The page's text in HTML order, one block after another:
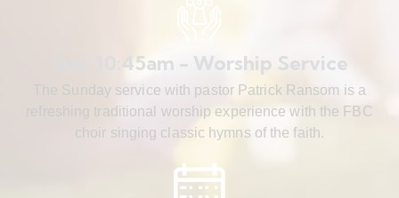
Sun. 10:45am - Worship Service
The Sunday service with pastor Patrick Ransom is a
refreshing traditional worship experience with the FBC
choir singing classic hymns of the faith.